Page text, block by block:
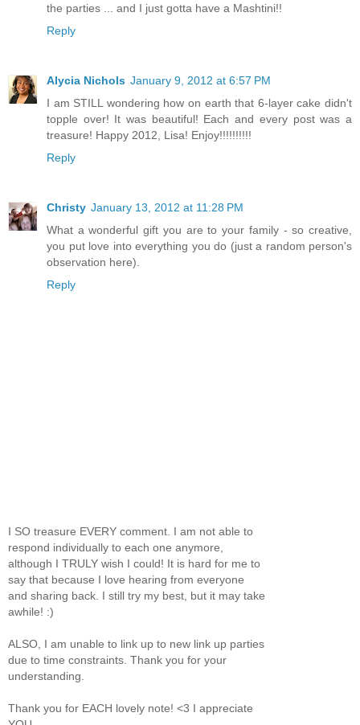
the parties ... and I just gotta have a Mashtini!!
Reply
Alycia Nichols January 9, 2012 at 6:57 PM
I am STILL wondering how on earth that 6-layer cake didn't
topple over! It was beautiful! Each and every post was a
treasure! Happy 2012, Lisa! Enjoy!!!!!!!!!!
Reply
Christy January 13, 2012 at 11:28 PM
What a wonderful gift you are to your family - so creative,
you put love into everything you do (just a random person's
observation here).
Reply
I SO treasure EVERY comment. I am not able to
respond individually to each one anymore,
although I TRULY wish I could! It is hard for me to
say that because I love hearing from everyone
and sharing back. I still try my best, but it may take
awhile! :)
ALSO, I am unable to link up to new link up parties
due to time constraints. Thank you for your
understanding.
Thank you for EACH lovely note! <3 I appreciate